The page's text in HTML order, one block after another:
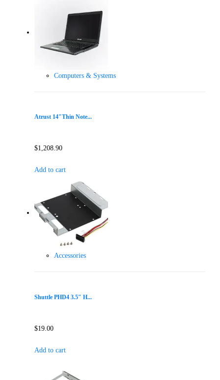
Computers & Systems
Atrust 14″Thin Note...
$1,208.90
Add to cart
Accessories
Shuttle PHD4 3.5″ H...
$19.00
Add to cart